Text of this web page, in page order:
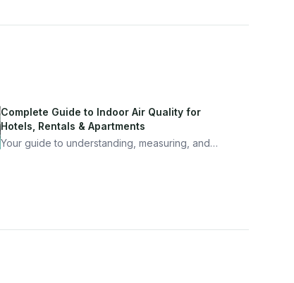
Complete Guide to Indoor Air Quality for
Hotels, Rentals & Apartments
Your guide to understanding, measuring, and